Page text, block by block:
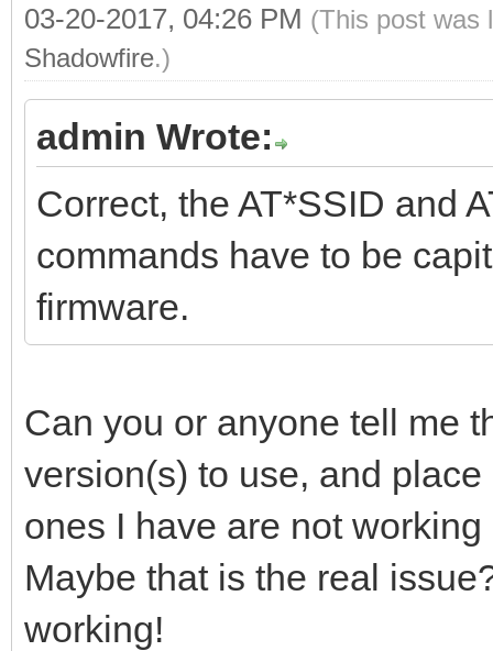
03-20-2017, 04:26 PM (This post was
Shadowfire.)
admin Wrote:
Correct, the AT*SSID and
commands have to be
firmware.
Can you or anyone tell me
version(s) to use, and
ones I have are not
Maybe that is the real
working!